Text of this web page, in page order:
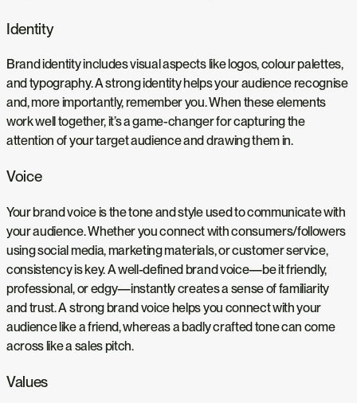
Identity
Brand identity includes visual aspects like logos, colour palettes,
and typography. A strong identity helps your audience recognise
and, more importantly, remember you. When these elements
work well together, it’s a game-changer for capturing the
attention of your target audience and drawing them in.
Voice
Your brand voice is the tone and style used to communicate with
your audience. Whether you connect with consumers/followers
using social media, marketing materials, or customer service,
consistency is key. A well-defined brand voice—be it friendly,
professional, or edgy—instantly creates a sense of familiarity
and trust. A strong brand voice helps you connect with your
audience like a friend, whereas a badly crafted tone can come
across like a sales pitch.
Values